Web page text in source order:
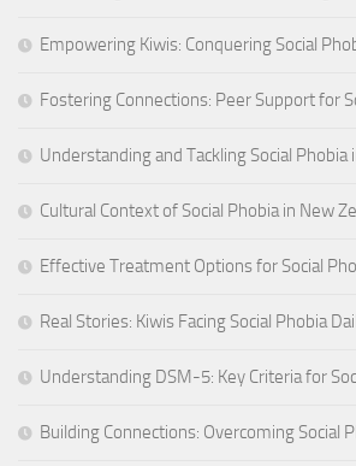
Empowering Kiwis: Conquering Social
Fostering Connections: Peer Support for
Understanding and Tackling Social Phobia
Cultural Context of Social Phobia in New
Effective Treatment Options for Social
Real Stories: Kiwis Facing Social Phobia
Understanding DSM-5: Key Criteria for
Building Connections: Overcoming Social